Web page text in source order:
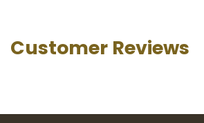
Customer Reviews